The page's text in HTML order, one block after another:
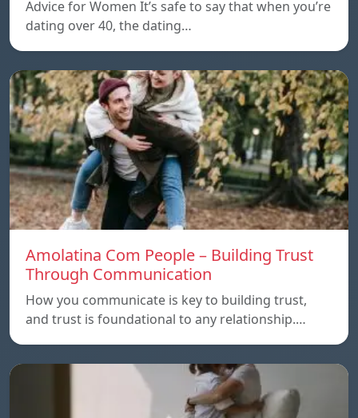
Advice for Women It’s safe to say that when you’re
dating over 40, the dating…
Amolatina Com People – Building Trust
Through Communication
How you communicate is key to building trust,
and trust is foundational to any relationship.…